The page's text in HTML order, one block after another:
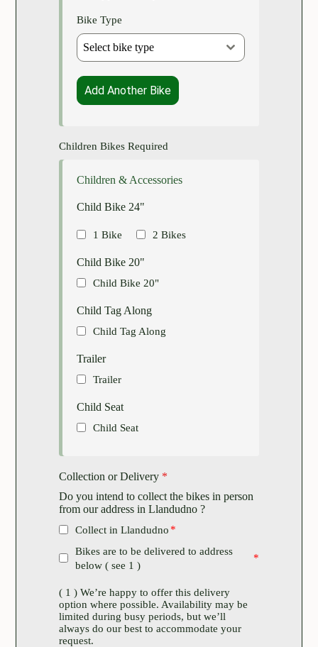
Bike Type
Select bike type
Children Bikes Required
Children & Accessories
Child Bike 24"
1 Bike 2 Bikes
Child Bike 20"
Child Bike 20"
Child Tag Along
Child Tag Along
Trailer
Trailer
Child Seat
Child Seat
Collection or Delivery *
Do you intend to collect the bikes in person
from our address in Llandudno ?
Collect in Llandudno
Bikes are to be delivered to address
below ( see 1 )
( 1 ) We’re happy to offer this delivery
option where possible. Availability may be
limited during busy periods, but we’ll
always do our best to accommodate your
request.